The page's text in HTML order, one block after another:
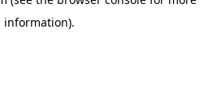
information).